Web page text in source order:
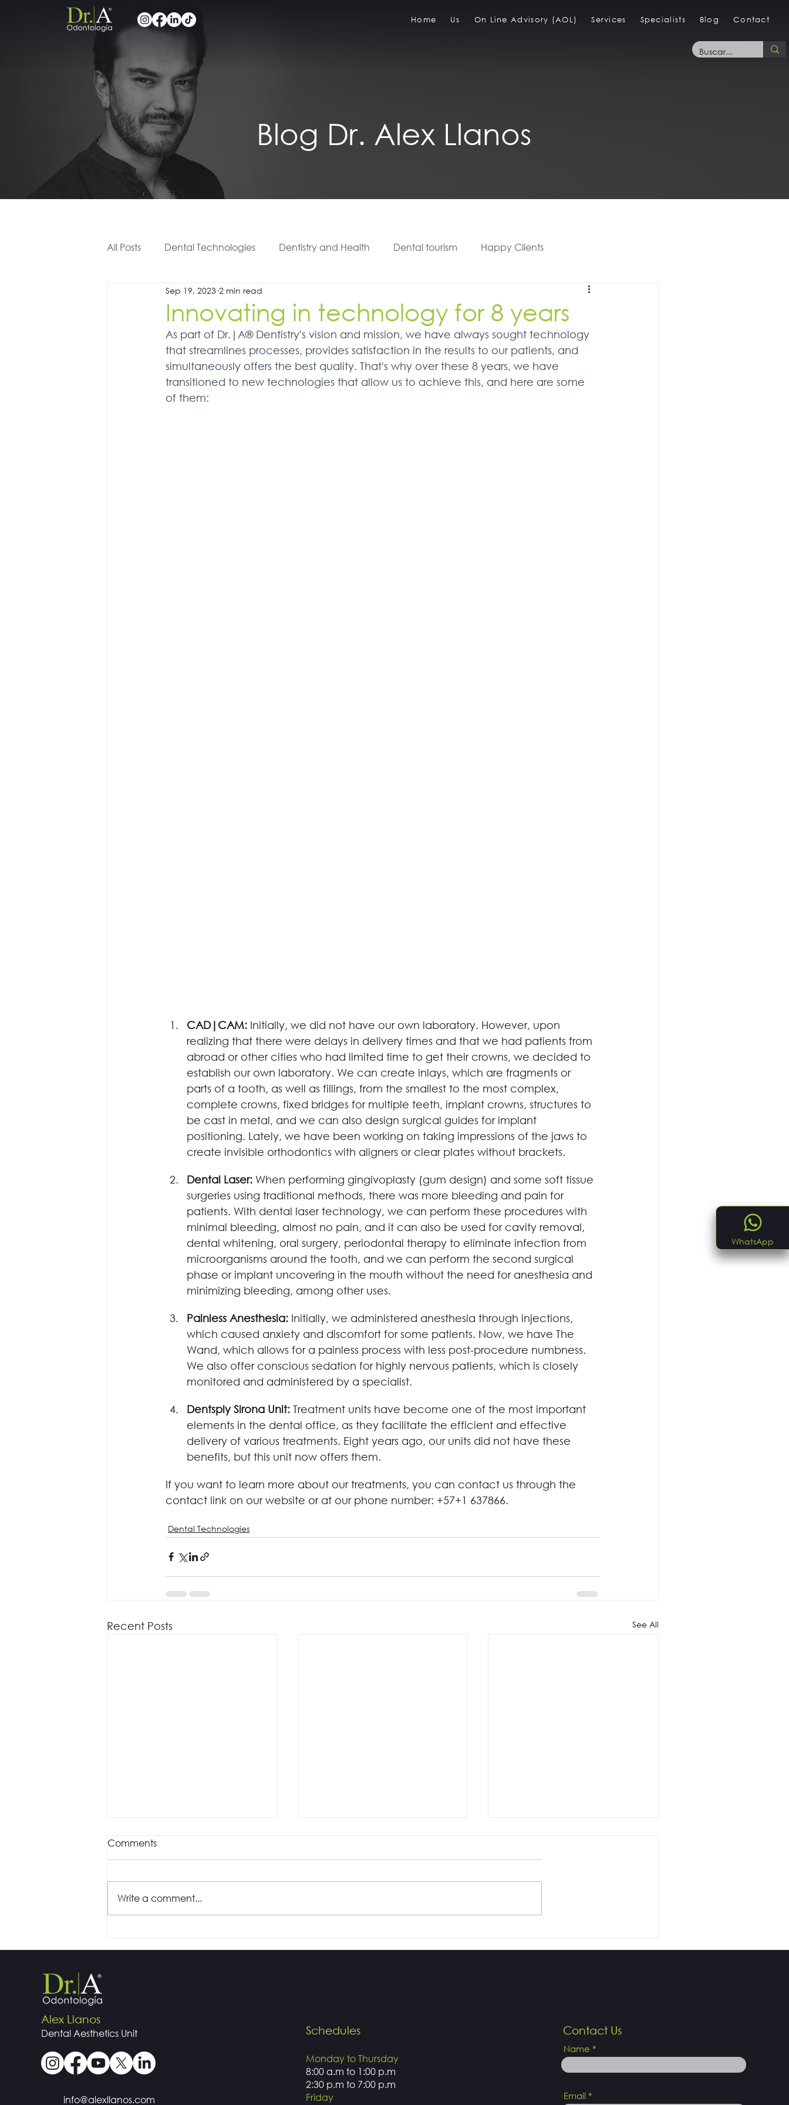
Home Us On Line Advisory (AOL) Services Specialists Blog Contact
WhatsApp
Blog Dr. Alex Llanos
All Posts Dental Technologies Dentistry and Health Dental tourism Happy Clients
Innovating in technology for 8 years
Sep 19, 2023 2 min read
As part of Dr.|A® Dentistry's vision and mission, we have always sought technology
that streamlines processes, provides satisfaction in the results to our patients, and
simultaneously offers the best quality. That's why over these 8 years, we have
transitioned to new technologies that allow us to achieve this, and here are some
of them:
CAD|CAM: Initially, we did not have our own laboratory. However, upon
realizing that there were delays in delivery times and that we had patients from
abroad or other cities who had limited time to get their crowns, we decided to
establish our own laboratory. We can create inlays, which are fragments or
parts of a tooth, as well as fillings, from the smallest to the most complex,
complete crowns, fixed bridges for multiple teeth, implant crowns, structures to
be cast in metal, and we can also design surgical guides for implant
positioning. Lately, we have been working on taking impressions of the jaws to
create invisible orthodontics with aligners or clear plates without brackets.
Dental Laser: When performing gingivoplasty (gum design) and some soft tissue
surgeries using traditional methods, there was more bleeding and pain for
patients. With dental laser technology, we can perform these procedures with
minimal bleeding, almost no pain, and it can also be used for cavity removal,
dental whitening, oral surgery, periodontal therapy to eliminate infection from
microorganisms around the tooth, and we can perform the second surgical
phase or implant uncovering in the mouth without the need for anesthesia and
minimizing bleeding, among other uses.
Painless Anesthesia: Initially, we administered anesthesia through injections,
which caused anxiety and discomfort for some patients. Now, we have The
Wand, which allows for a painless process with less post-procedure numbness.
We also offer conscious sedation for highly nervous patients, which is closely
monitored and administered by a specialist.
Dentsply Sirona Unit: Treatment units have become one of the most important
elements in the dental office, as they facilitate the efficient and effective
delivery of various treatments. Eight years ago, our units did not have these
benefits, but this unit now offers them.
If you want to learn more about our treatments, you can contact us through the
contact link on our website or at our phone number: +57+1 637866.
Dental Technologies
Recent Posts See All
Comments
Write a comment...
Alex Llanos
Dental Aesthetics Unit
info@alexllanos.com
Schedules
Monday to Thursday
8:00 a.m to 1:00 p.m
2:30 p.m to 7:00 p.m
Friday
Contact Us
Name
Email